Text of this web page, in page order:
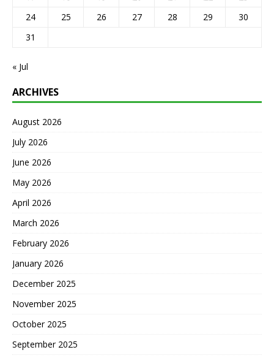
24
25 26 27 28 29
30
31
« Jul
ARCHIVES
August 2026
July 2026
June 2026
May 2026
April 2026
March 2026
February 2026
January 2026
December 2025
November 2025
October 2025
September 2025